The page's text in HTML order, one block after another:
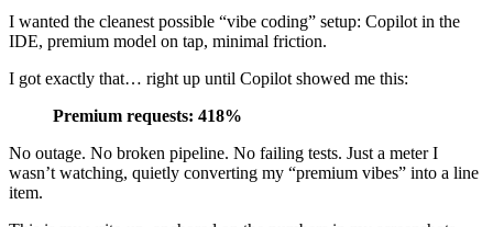
I wanted the cleanest possible “vibe coding” setup: Copilot in the
IDE, premium model on tap, minimal friction.
I got exactly that… right up until Copilot showed me this:
Premium requests: 418%
No outage. No broken pipeline. No failing tests. Just a meter I
wasn’t watching, quietly converting my “premium vibes” into a line
item.